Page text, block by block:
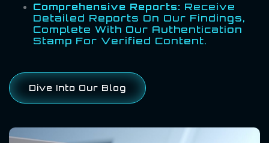
Comprehensive Reports: Receive
Detailed Reports On Our Findings,
Complete With Our Authentication
Stamp For Verified Content.
Dive Into Our Blog